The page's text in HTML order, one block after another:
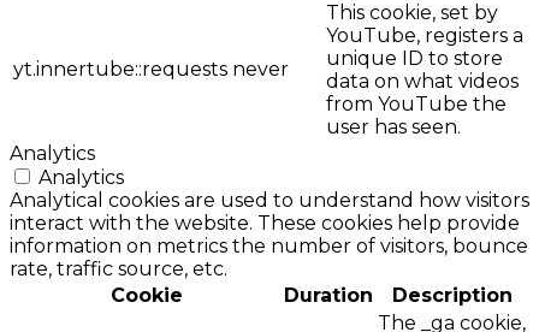
yt.innertube::requests never
This cookie, set by
YouTube, registers a
unique ID to store
data on what videos
from YouTube the
user has seen.
Analytics
Analytics
Analytical cookies are used to understand how visitors
interact with the website. These cookies help provide
information on metrics the number of visitors, bounce
rate, traffic source, etc.
Cookie
Duration
Description
The _ga cookie,